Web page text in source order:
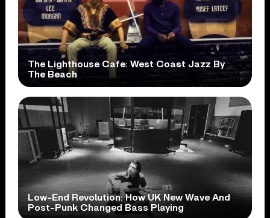
The Lighthouse Cafe: West Coast Jazz By
The Beach
Low-End Revolution: How UK New Wave And
Post-Punk Changed Bass Playing